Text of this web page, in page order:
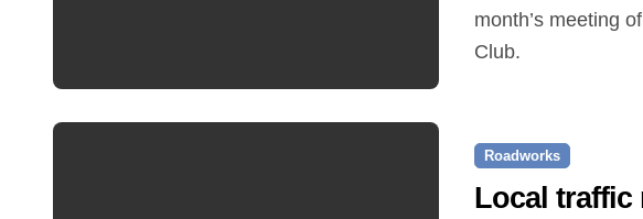
month’s meeting
Club.
Roadworks
Local traffic